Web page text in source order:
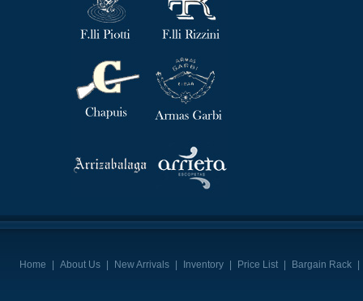
Home | About Us | New Arrivals | Inventory | Price List | Bargain Rack |